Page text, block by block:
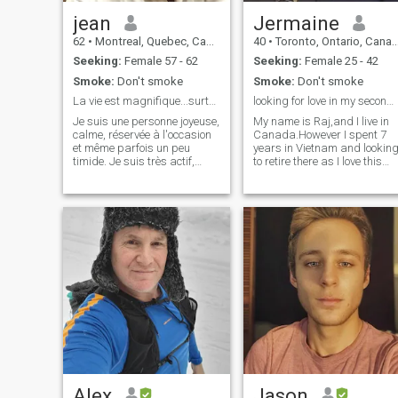
with.
jean
62 • Montreal, Quebec, Canada
Seeking: Female 57 - 62
Smoke: Don't smoke
La vie est magnifique...surtout à deux !!!
Je suis une personne joyeuse,
calme, réservée à l'occasion
et même parfois un peu
timide. Je suis très actif,
général, la voile est présente
chez moi, j'aime voyager sur
mer... Je suis en semi retrait
Jermaine
40 • Toronto, Ontario, Canada
Seeking: Female 25 - 42
Smoke: Don't smoke
looking for love in my second home Vietnam !
My name is Raj,and I live in
Canada.However I spent 7
years in Vietnam and looking
to retire there as I love this
lovely VN lady to capture my
heart, then all will be
complete.If you are that lady